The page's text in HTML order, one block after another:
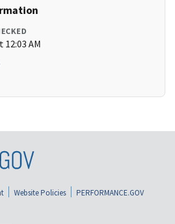
12:03 AM
Website Policies
PERFORMANCE.GOV